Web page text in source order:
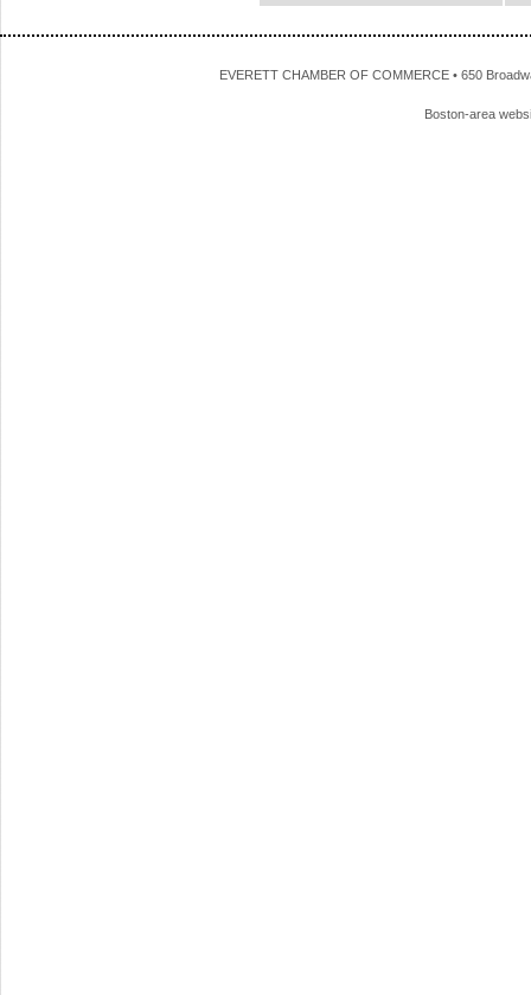
EVERETT CHAMBER OF COMMERCE • 650
Boston-area